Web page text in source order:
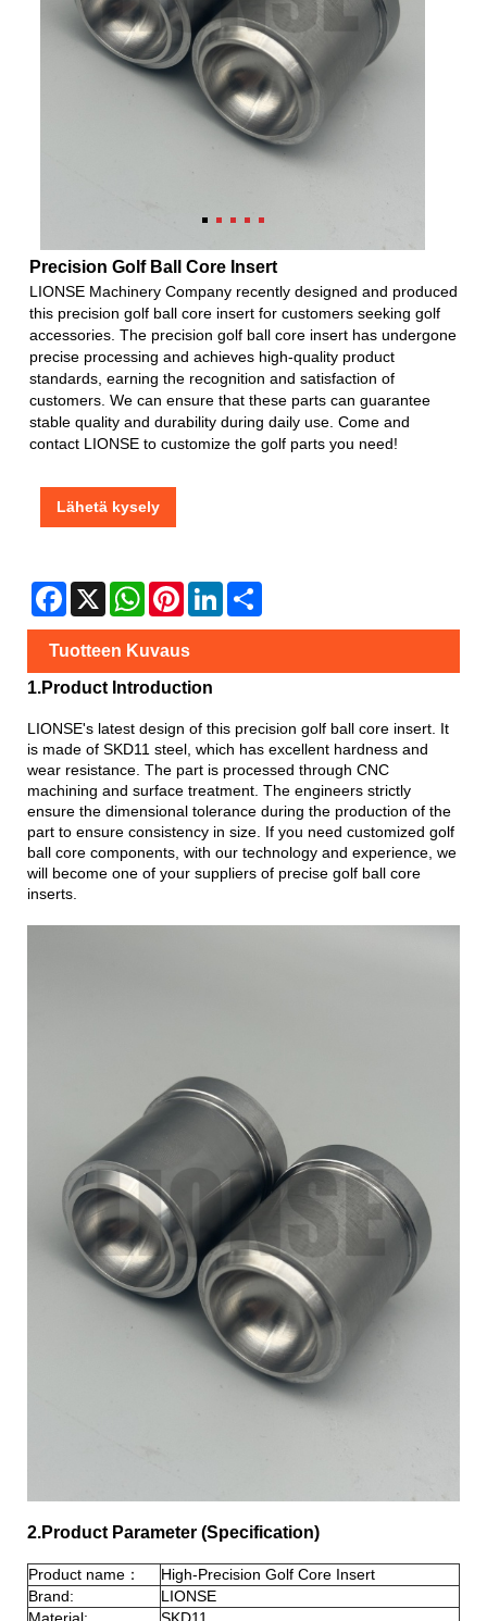
Precision Golf Ball Core Insert
LIONSE Machinery Company recently designed and produced
this precision golf ball core insert for customers seeking golf
accessories. The precision golf ball core insert has undergone
precise processing and achieves high-quality product
standards, earning the recognition and satisfaction of
customers. We can ensure that these parts can guarantee
stable quality and durability during daily use. Come and
contact LIONSE to customize the golf parts you need!
Lähetä kysely
Facebook
X WhatsAppPinterestLinkedIn
Tuotteen Kuvaus
1.Product Introduction
LIONSE's latest design of this precision golf ball core insert. It
is made of SKD11 steel, which has excellent hardness and
wear resistance. The part is processed through CNC
machining and surface treatment. The engineers strictly
ensure the dimensional tolerance during the production of the
part to ensure consistency in size. If you need customized golf
ball core components, with our technology and experience, we
will become one of your suppliers of precise golf ball core
inserts.
2.Product Parameter (Specification)
Product name：
High-Precision Golf Core Insert
Brand:
LIONSE